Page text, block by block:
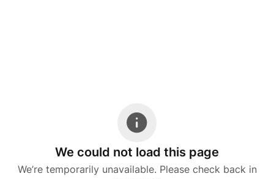
We could not load this page
We’re temporarily unavailable. Please check back in